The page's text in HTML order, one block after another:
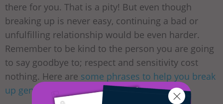
there for you. That is a pity! But even though
breaking up is never easy, continuing a bad or
unfulfilling relationship would be even harder.
Remember to be kind to the person you are going
to say goodbye to; respect and sensitivity cost
nothing. Here are some phrases to help you break
up gently